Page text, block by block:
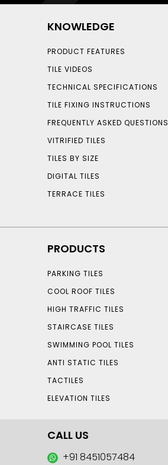
KNOWLEDGE
PRODUCT FEATURES
TILE VIDEOS
TECHNICAL SPECIFICATIONS
TILE FIXING INSTRUCTIONS
FREQUENTLY ASKED QUESTIONS
VITRIFIED TILES
TILES BY SIZE
DIGITAL TILES
TERRACE TILES
PRODUCTS
PARKING TILES
COOL ROOF TILES
HIGH TRAFFIC TILES
STAIRCASE TILES
SWIMMING POOL TILES
ANTI STATIC TILES
TACTILES
ELEVATION TILES
CALL US
+91 8451057484